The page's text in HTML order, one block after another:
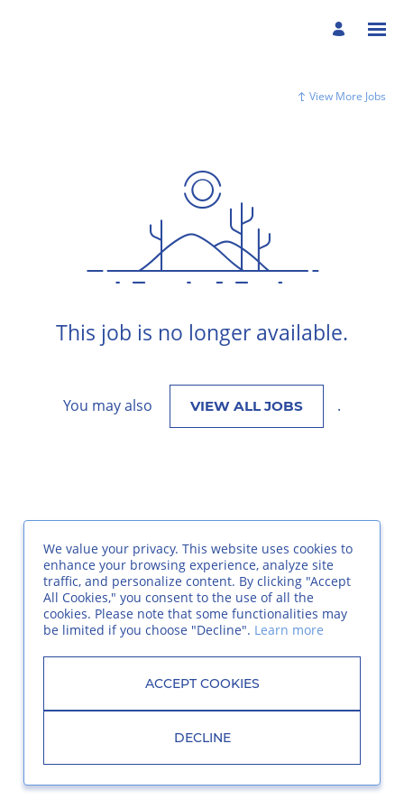
View More Jobs
This job is no longer available.
You may also VIEW ALL JOBS .
We value your privacy. This website uses cookies to
enhance your browsing experience, analyze site
traffic, and personalize content. By clicking "Accept
All Cookies," you consent to the use of all the
cookies. Please note that some functionalities may
be limited if you choose "Decline". Learn more
ACCEPT COOKIES
DECLINE